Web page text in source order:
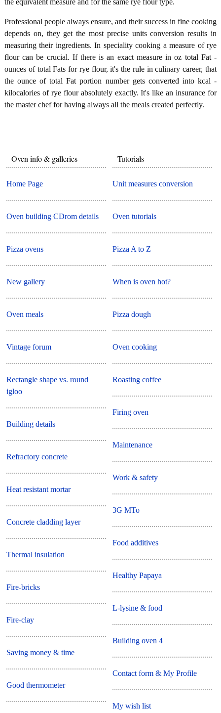
Professional people always ensure, and their success in fine cooking
depends on, they get the most precise units conversion results in
measuring their ingredients. In speciality cooking a measure of rye
flour can be crucial. If there is an exact measure in oz total Fat -
ounces of total Fats for rye flour, it's the rule in culinary career, that
the ounce of total Fat portion number gets converted into kcal -
kilocalories of rye flour absolutely exactly. It's like an insurance for
the master chef for having always all the meals created perfectly.
Oven info & galleries
Home Page
Oven building CDrom details
Pizza ovens
New gallery
Oven meals
Vintage forum
Rectangle shape vs. round
igloo
Building details
Refractory concrete
Heat resistant mortar
Concrete cladding layer
Thermal insulation
Fire-bricks
Fire-clay
Saving money & time
Good thermometer
Tutorials
Unit measures conversion
Oven tutorials
Pizza A to Z
When is oven hot?
Pizza dough
Oven cooking
Roasting coffee
Firing oven
Maintenance
Work & safety
3G MTo
Food additives
Healthy Papaya
L-lysine & food
Building oven 4
Contact form & My Profile
My wish list